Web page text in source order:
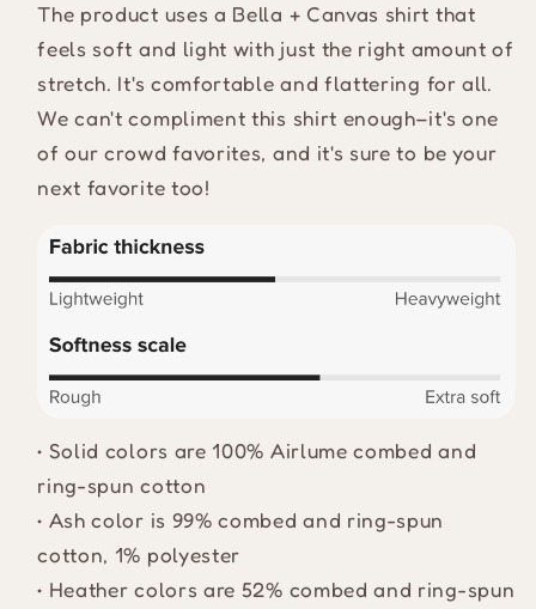
The product uses a Bella + Canvas shirt that
feels soft and light with just the right amount of
stretch. It's comfortable and flattering for all.
We can't compliment this shirt enough–it's one
of our crowd favorites, and it's sure to be your
next favorite too!
• Solid colors are 100% Airlume combed and
ring-spun cotton
• Ash color is 99% combed and ring-spun
cotton, 1% polyester
• Heather colors are 52% combed and ring-spun